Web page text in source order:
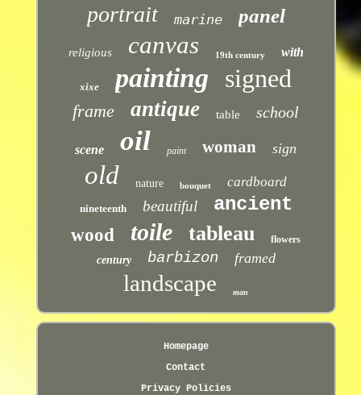
portrait marine panel
religious canvas 19th century with
xixe painting signed
frame antique table school
scene oil paint woman sign
old nature bouquet cardboard
nineteenth beautiful ancient
wood toile tableau flowers
century barbizon framed
landscape man
Homepage
Contact
Privacy Policies